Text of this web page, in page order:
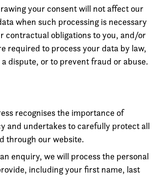
your consent will not affect our
when such processing is necessary
contractual obligations to you, and/or
required to process your data by law,
dispute, or to prevent fraud or abuse.
recognises the importance of
and undertakes to carefully protect all
through our website.
enquiry, we will process the personal
including your first name, last